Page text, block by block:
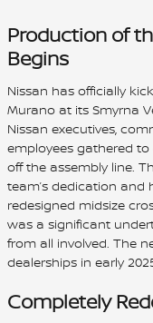
Production of
Begins
Nissan has officially
Murano at its Smyrna
Nissan executives,
employees gathered
off the assembly line.
team’s dedication
redesigned midsize
was a significant
from all involved. The
dealerships in early
Completely